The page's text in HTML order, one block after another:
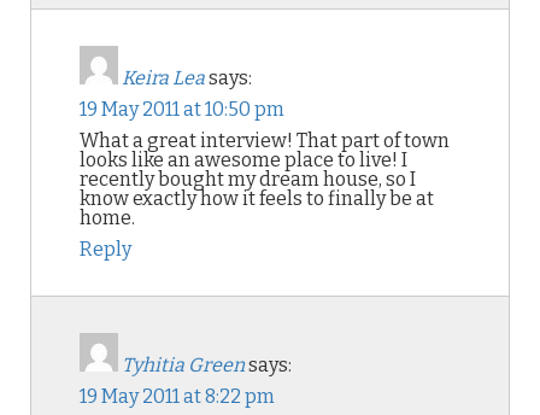
Keira Leasays:
19 May 2011 at 10:50 pm
What a great interview! That part of town
looks like an awesome place to live! I
recently bought my dream house, so I
know exactly how it feels to finally be at
home.
Reply
Tyhitia Greensays:
19 May 2011 at 8:22 pm